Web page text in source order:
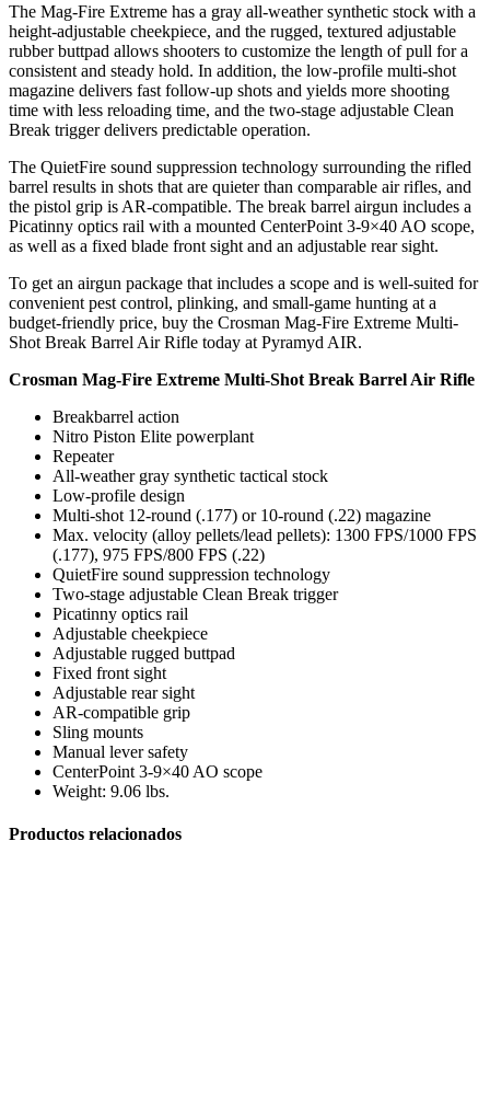
Articulos de Caza y Pesca
Arcos y Ballestas
The Mag-Fire Extreme has a gray all-weather synthetic stock with a
height-adjustable cheekpiece, and the rugged, textured adjustable
rubber buttpad allows shooters to customize the length of pull for a
consistent and steady hold. In addition, the low-profile multi-shot
magazine delivers fast follow-up shots and yields more shooting
time with less reloading time, and the two-stage adjustable Clean
Break trigger delivers predictable operation.
The QuietFire sound suppression technology surrounding the rifled
barrel results in shots that are quieter than comparable air rifles, and
the pistol grip is AR-compatible. The break barrel airgun includes a
Picatinny optics rail with a mounted CenterPoint 3-9×40 AO scope,
as well as a fixed blade front sight and an adjustable rear sight.
To get an airgun package that includes a scope and is well-suited for
convenient pest control, plinking, and small-game hunting at a
budget-friendly price, buy the Crosman Mag-Fire Extreme Multi-
Shot Break Barrel Air Rifle today at Pyramyd AIR.
Crosman Mag-Fire Extreme Multi-Shot Break Barrel Air Rifle
Breakbarrel action
Nitro Piston Elite powerplant
Repeater
All-weather gray synthetic tactical stock
Low-profile design
Multi-shot 12-round (.177) or 10-round (.22) magazine
Max. velocity (alloy pellets/lead pellets): 1300 FPS/1000 FPS
(.177), 975 FPS/800 FPS (.22)
QuietFire sound suppression technology
Two-stage adjustable Clean Break trigger
Picatinny optics rail
Adjustable cheekpiece
Adjustable rugged buttpad
Fixed front sight
Adjustable rear sight
AR-compatible grip
Sling mounts
Manual lever safety
CenterPoint 3-9×40 AO scope
Weight: 9.06 lbs.
Productos relacionados